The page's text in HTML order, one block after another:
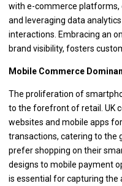
with e-commerce platforms,
and leveraging data
interactions. Embracing an
brand visibility, fosters
Mobile Commerce
The proliferation of
to the forefront of retail. UK
websites and mobile apps
transactions, catering to the
prefer shopping on their
designs to mobile payment
is essential for capturing the